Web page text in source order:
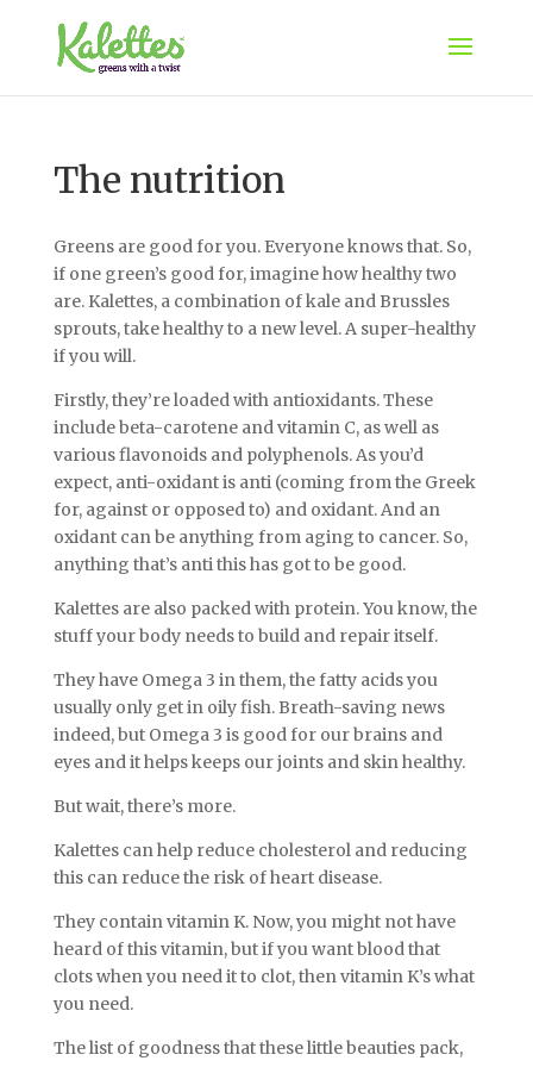
The nutrition
Greens are good for you. Everyone knows that. So,
if one green’s good for, imagine how healthy two
are. Kalettes, a combination of kale and Brussles
sprouts, take healthy to a new level. A super-healthy
if you will.
Firstly, they’re loaded with antioxidants. These
include beta-carotene and vitamin C, as well as
various flavonoids and polyphenols. As you’d
expect, anti-oxidant is anti (coming from the Greek
for, against or opposed to) and oxidant. And an
oxidant can be anything from aging to cancer. So,
anything that’s anti this has got to be good.
Kalettes are also packed with protein. You know, the
stuff your body needs to build and repair itself.
They have Omega 3 in them, the fatty acids you
usually only get in oily fish. Breath-saving news
indeed, but Omega 3 is good for our brains and
eyes and it helps keeps our joints and skin healthy.
But wait, there’s more.
Kalettes can help reduce cholesterol and reducing
this can reduce the risk of heart disease.
They contain vitamin K. Now, you might not have
heard of this vitamin, but if you want blood that
clots when you need it to clot, then vitamin K’s what
you need.
The list of goodness that these little beauties pack,